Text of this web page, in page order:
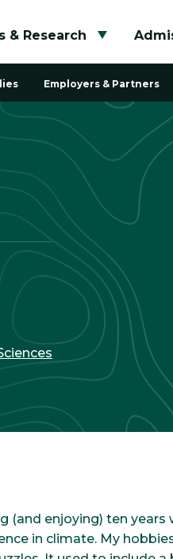
& Research
Toggle
Employers & Partners
(and enjoying) ten years
in climate. My